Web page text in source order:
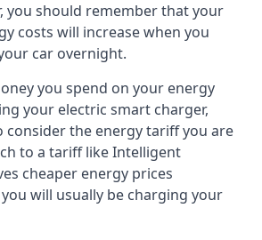
you should remember that your
costs will increase when you
car overnight.
you spend on your energy
your electric smart charger,
consider the energy tariff you are
to a tariff like Intelligent
cheaper energy prices
will usually be charging your